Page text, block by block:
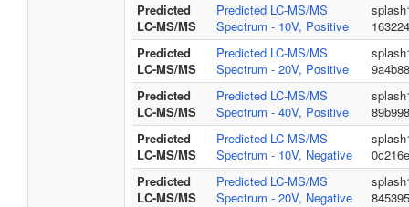
Predicted
LC-MS/MS
Predicted LC-MS/MS
Spectrum - 10V, Positive
Predicted
LC-MS/MS
Predicted LC-MS/MS
Spectrum - 20V, Positive
Predicted
LC-MS/MS
Predicted LC-MS/MS
Spectrum - 40V, Positive
Predicted
LC-MS/MS
Predicted LC-MS/MS
Spectrum - 10V, Negative
Predicted
LC-MS/MS
Predicted LC-MS/MS
Spectrum - 20V, Negative